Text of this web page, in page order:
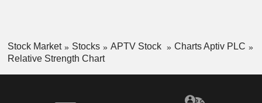
Stock Market Stocks APTV Stock
Charts Aptiv PLC
Relative Strength Chart